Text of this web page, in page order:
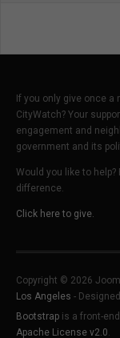
If you only give once
CityWatch? Your
engagement and
government and its
Would you like to
difference.
Click here to give.
Copyright © 2026
Los Angeles -
Bootstrap is a front-
Apache License v2.0.